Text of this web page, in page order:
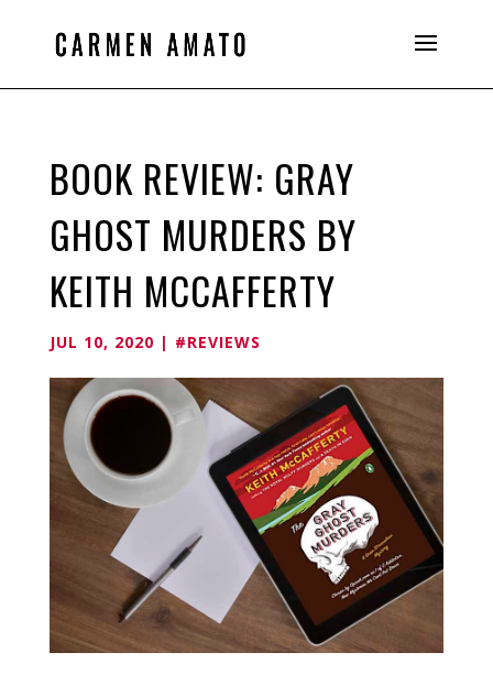
BOOK REVIEW: GRAY
GHOST MURDERS BY
KEITH MCCAFFERTY
JUL 10, 2020 | #REVIEWS